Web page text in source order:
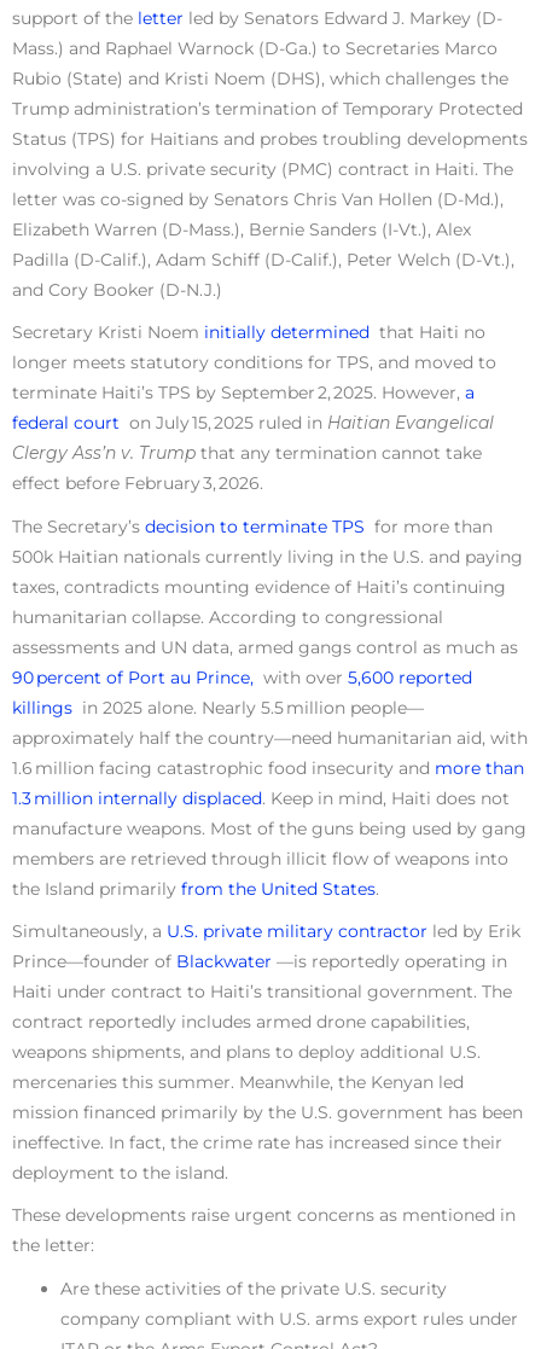
support of the letter led by Senators Edward J. Markey (D-
Mass.) and Raphael Warnock (D-Ga.) to Secretaries Marco
Rubio (State) and Kristi Noem (DHS), which challenges the
Trump administration’s termination of Temporary Protected
Status (TPS) for Haitians and probes troubling developments
involving a U.S. private security (PMC) contract in Haiti. The
letter was co-signed by Senators Chris Van Hollen (D-Md.),
Elizabeth Warren (D-Mass.), Bernie Sanders (I-Vt.), Alex
Padilla (D-Calif.), Adam Schiff (D-Calif.), Peter Welch (D-Vt.),
and Cory Booker (D-N.J.)
Secretary Kristi Noem initially determined that Haiti no
longer meets statutory conditions for TPS, and moved to
terminate Haiti’s TPS by September 2, 2025. However, a
federal court on July 15, 2025 ruled in Haitian Evangelical
Clergy Ass’n v. Trump that any termination cannot take
effect before February 3, 2026.
The Secretary’s decision to terminate TPS for more than
500k Haitian nationals currently living in the U.S. and paying
taxes, contradicts mounting evidence of Haiti’s continuing
humanitarian collapse. According to congressional
assessments and UN data, armed gangs control as much as
90 percent of Port au Prince, with over 5,600 reported
killings in 2025 alone. Nearly 5.5 million people—
approximately half the country—need humanitarian aid, with
1.6 million facing catastrophic food insecurity and more than
1.3 million internally displaced. Keep in mind, Haiti does not
manufacture weapons. Most of the guns being used by gang
members are retrieved through illicit flow of weapons into
the Island primarily from the United States.
Simultaneously, a U.S. private military contractor led by Erik
Prince—founder of Blackwater —is reportedly operating in
Haiti under contract to Haiti’s transitional government. The
contract reportedly includes armed drone capabilities,
weapons shipments, and plans to deploy additional U.S.
mercenaries this summer. Meanwhile, the Kenyan led
mission financed primarily by the U.S. government has been
ineffective. In fact, the crime rate has increased since their
deployment to the island.
These developments raise urgent concerns as mentioned in
the letter:
Are these activities of the private U.S. security
company compliant with U.S. arms export rules under